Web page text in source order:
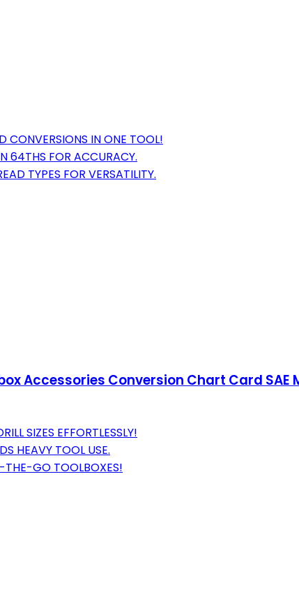
CONVERSIONS IN ONE TOOL!
64THS FOR ACCURACY.
TYPES FOR VERSATILITY.
Accessories Conversion Chart Card
SIZES EFFORTLESSLY!
HEAVY TOOL USE.
THE-GO TOOLBOXES!